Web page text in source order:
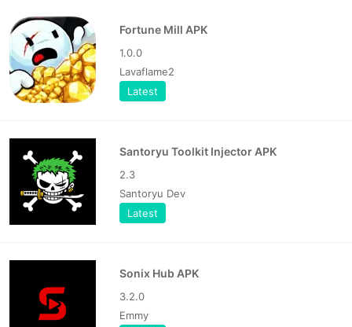
Fortune Mill APK
1.0.0
Lavaflame2
Latest
Santoryu Toolkit Injector APK
2.3
Santoryu Dev
Latest
Sonix Hub APK
3.2.0
Emmy